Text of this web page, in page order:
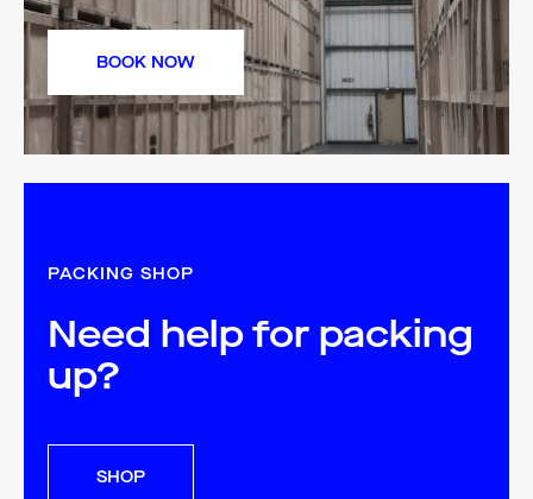
BOOK NOW
PACKING SHOP
Need help for packing
up?
SHOP